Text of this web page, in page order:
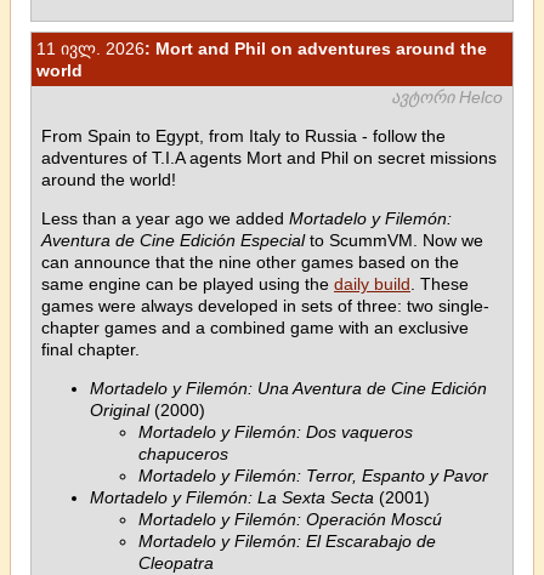
11 ივლ. 2026: Mort and Phil on adventures around the
world
ავტორი Helco
From Spain to Egypt, from Italy to Russia - follow the
adventures of T.I.A agents Mort and Phil on secret missions
around the world!
Less than a year ago we added Mortadelo y Filemón:
Aventura de Cine Edición Especialto ScummVM. Now we
can announce that the nine other games based on the
same engine can be played using the daily build . These
games were always developed in sets of three: two single-
chapter games and a combined game with an exclusive
final chapter.
Mortadelo y Filemón: Una Aventura de Cine Edición
Original(2000)
Mortadelo y Filemón: Dos vaqueros
chapuceros
Mortadelo y Filemón: Terror, Espanto y Pavor
Mortadelo y Filemón: La Sexta Secta (2001)
Mortadelo y Filemón: Operación Moscú
Mortadelo y Filemón: El Escarabajo de
Cleopatra